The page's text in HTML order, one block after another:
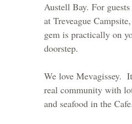
Austell Bay. For
at Treveague
gem is practically on
doorstep.
We love Mevagissey.
real community with
and seafood in the Cafe.